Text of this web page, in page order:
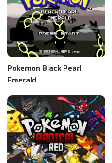
Pokemon Black Pearl
Emerald